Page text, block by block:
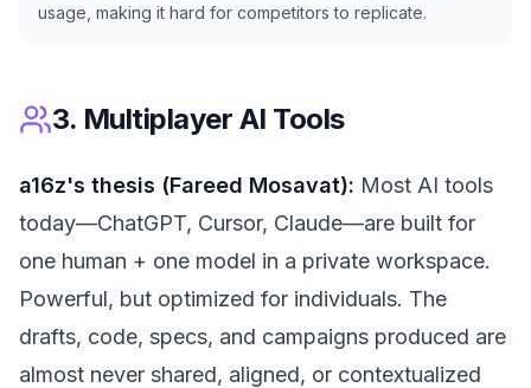
usage, making it hard for competitors to replicate.
3. Multiplayer AI Tools
a16z's thesis (Fareed Mosavat): Most AI tools
today—ChatGPT, Cursor, Claude—are built for
one human + one model in a private workspace.
Powerful, but optimized for individuals. The
drafts, code, specs, and campaigns produced are
almost never shared, aligned, or contextualized